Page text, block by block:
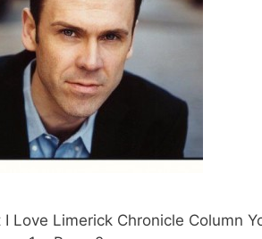
Love Limerick Chronicle Column